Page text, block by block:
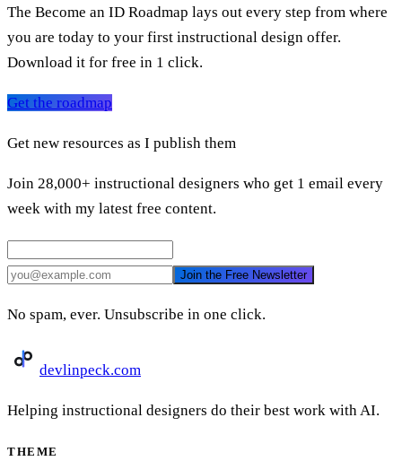
The Become an ID Roadmap lays out every step from where
you are today to your first instructional design offer.
Download it for free in 1 click.
Get the roadmap
Get new resources as I publish them
Join 28,000+ instructional designers who get 1 email every
week with my latest free content.
Join the Free Newsletter
No spam, ever. Unsubscribe in one click.
devlinpeck.com
Helping instructional designers do their best work with AI.
THEME